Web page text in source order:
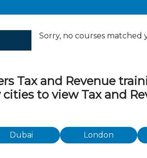
Sorry, no courses matched
Tax and Revenue
to view Tax and
Dubai London